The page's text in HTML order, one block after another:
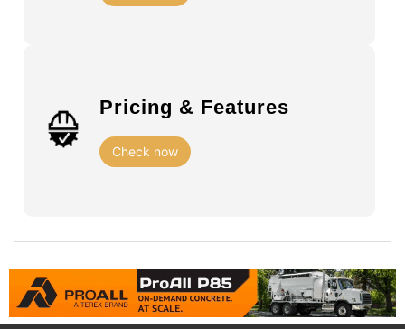
Pricing & Features
Check now